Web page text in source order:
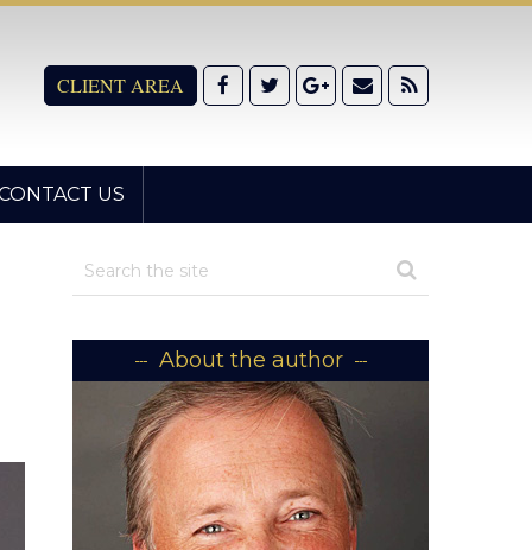
CLIENT AREA
US
About the author